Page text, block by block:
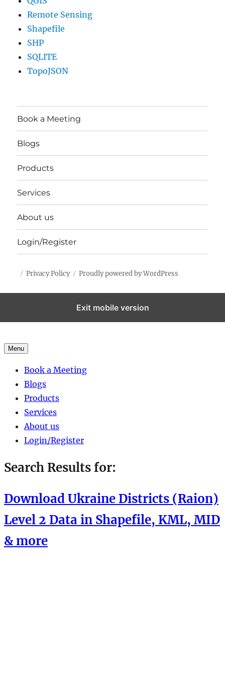
Remote Sensing
Shapefile
SHP
SQLITE
TopoJSON
Book a Meeting
Blogs
Products
Services
About us
Login/Register
Privacy Policy Proudly powered by WordPress
Exit mobile version